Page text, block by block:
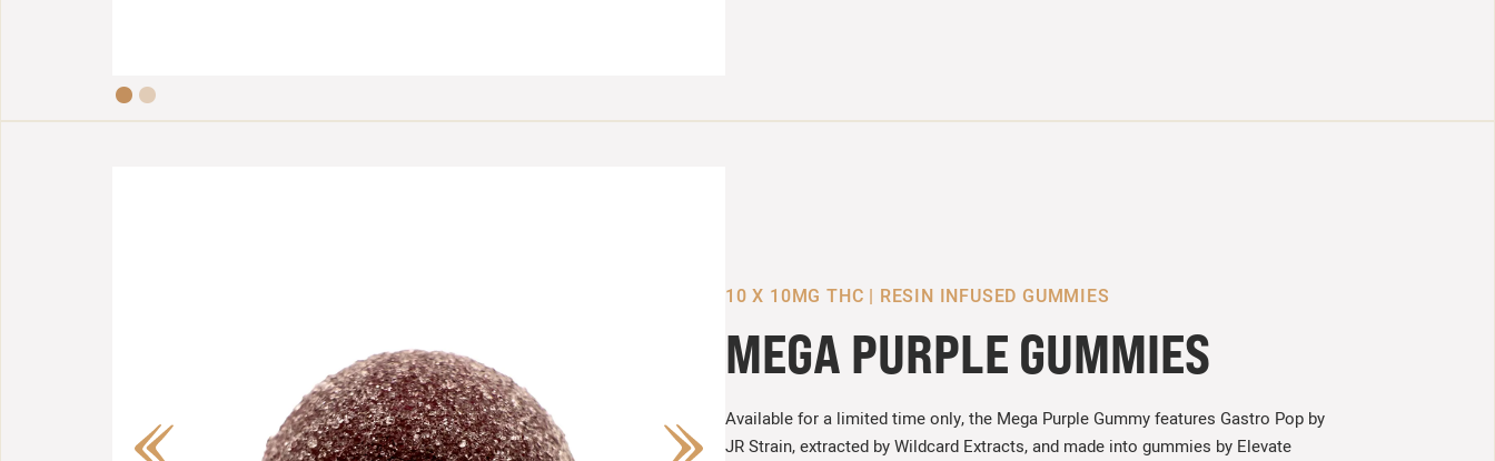
10 X 10MG THC | RESIN INFUSED GUMMIES
MEGA PURPLE GUMMIES
Available for a limited time only, the Mega Purple Gummy features Gastro Pop by
JR Strain, extracted by Wildcard Extracts, and made into gummies by Elevate